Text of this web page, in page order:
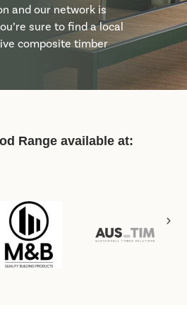
and our network is
sure to find a local
composite timber
Range available at: